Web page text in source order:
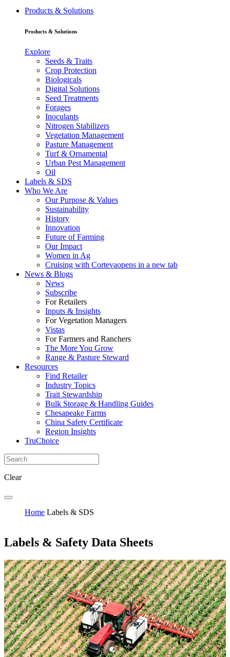
Products & Solutions
Products & Solutions
Explore
Seeds & Traits
Crop Protection
Biologicals
Digital Solutions
Seed Treatments
Forages
Inoculants
Nitrogen Stabilizers
Vegetation Management
Pasture Management
Turf & Ornamental
Urban Pest Management
Oil
Labels & SDS
Who We Are
Our Purpose & Values
Sustainability
History
Innovation
Future of Farming
Our Impact
Women in Ag
Cruising with Cortevaopens in a new tab
News & Blogs
News
Subscribe
For Retailers
Inputs & Insights
For Vegetation Managers
Vistas
For Farmers and Ranchers
The More You Grow
Range & Pasture Steward
Resources
Find Retailer
Industry Topics
Trait Stewardship
Bulk Storage & Handling Guides
Chesapeake Farms
China Safety Certificate
Region Insights
TruChoice
Clear
Home Labels & SDS
Labels & Safety Data Sheets